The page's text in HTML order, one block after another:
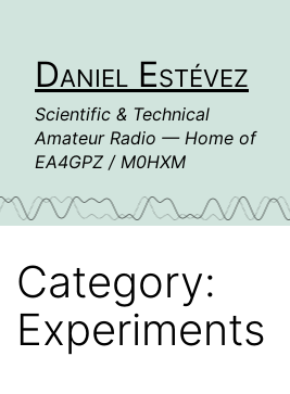
contentDaniel Estévez
Scientific & Technical
Amateur Radio — Home of
EA4GPZ / M0HXM
Category:
Experiments